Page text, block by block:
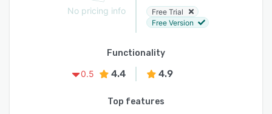
No pricing info
Free Trial
Free Version
Functionality
0.5
4.4 4.9
Top features